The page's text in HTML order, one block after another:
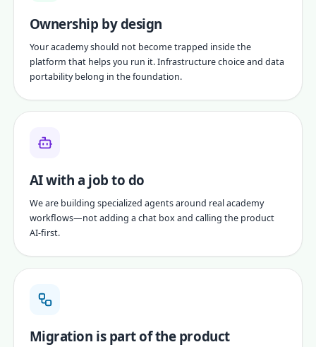
Ownership by design
Your academy should not become trapped inside the
platform that helps you run it. Infrastructure choice and data
portability belong in the foundation.
AI with a job to do
We are building specialized agents around real academy
workflows—not adding a chat box and calling the product
AI-first.
Migration is part of the product